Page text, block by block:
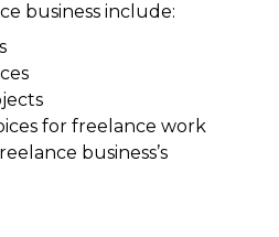
business include:
for freelance work
business’s